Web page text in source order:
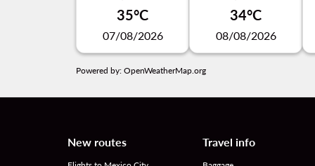
35°C
07/08/2026
34°C
08/08/2026
Powered by: OpenWeatherMap.org
New routes Travel info